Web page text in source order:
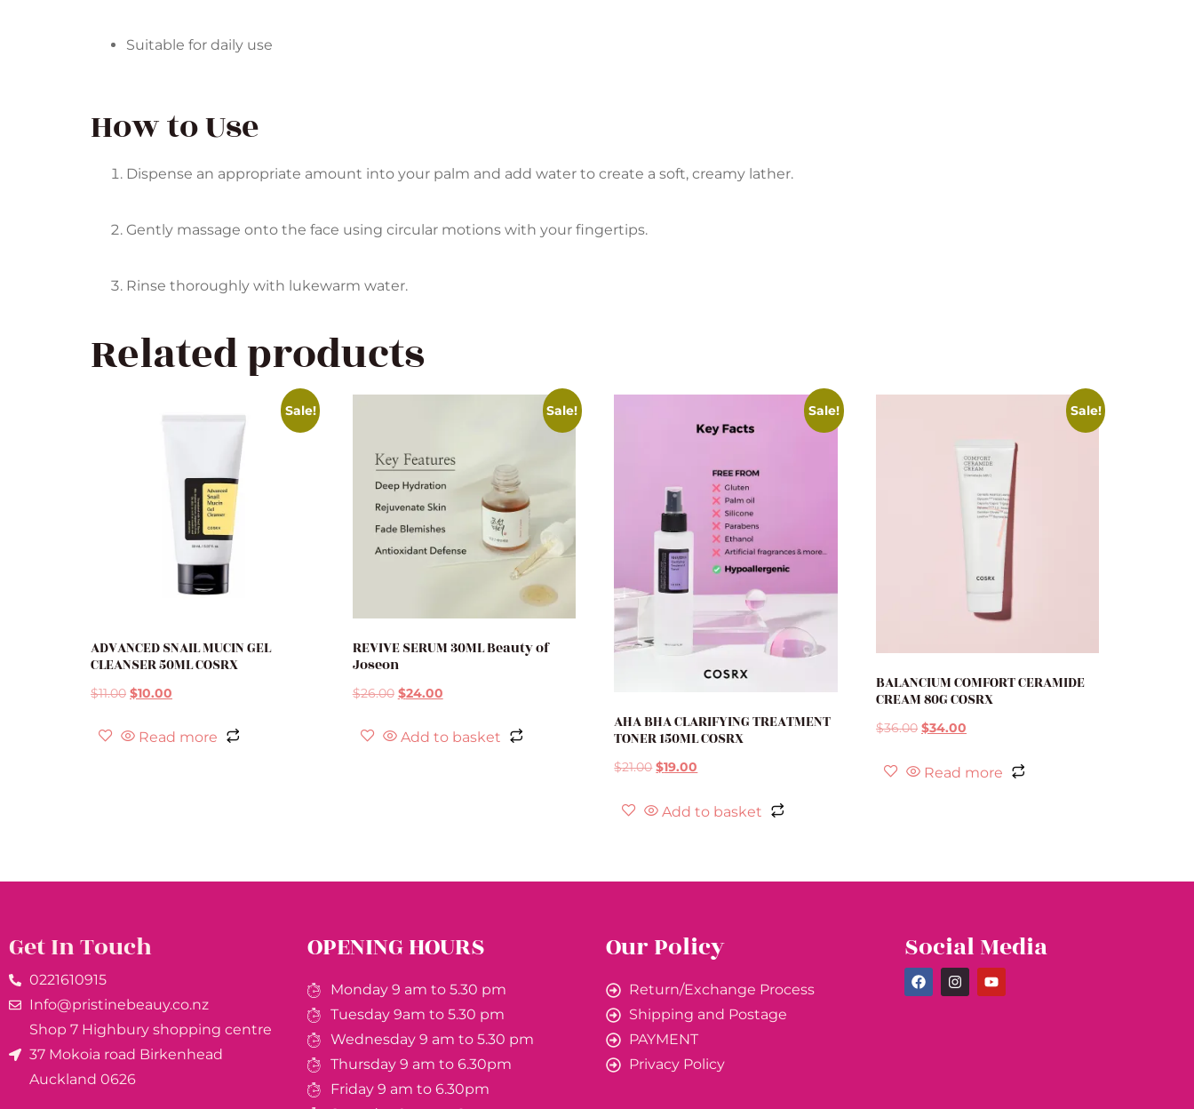
Suitable for daily use
How to Use
Dispense an appropriate amount into your palm and add water to create a soft, creamy lather.
Gently massage onto the face using circular motions with your fingertips.
Rinse thoroughly with lukewarm water.
Related products
Sale!
ADVANCED SNAIL MUCIN GEL
CLEANSER 50ML COSRX
$11.00 $10.00
Read more
Sale!
REVIVE SERUM 30ML Beauty of
Joseon
$26.00 $24.00
Add to basket
Sale!
AHA BHA CLARIFYING TREATMENT
TONER 150ML COSRX
$21.00 $19.00
Add to basket
Sale!
BALANCIUM COMFORT CERAMIDE
CREAM 80G COSRX
$36.00 $34.00
Read more
Get In Touch
0221610915​
Info@pristinebeauy.co.nz
Shop 7 Highbury shopping centre
37 Mokoia road Birkenhead
Auckland ​0626
OPENING HOURS
Monday 9 am to 5.30 pm
Tuesday 9am to 5.30 pm
Wednesday 9 am to 5.30 pm
Thursday 9 am to 6.30pm
Friday 9 am to 6.30pm
Our Policy
Return/Exchange Process
Shipping and Postage
PAYMENT
Privacy Policy
Social Media